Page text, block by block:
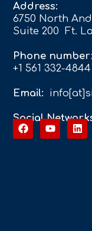
Address:
6750 North
Suite 200 Ft.
Phone
+1 561 332-4844
Email:
Social